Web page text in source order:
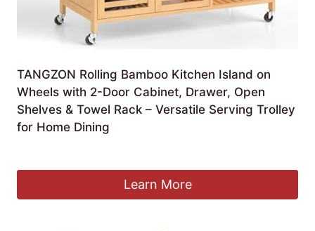
TANGZON Rolling Bamboo Kitchen Island on
Wheels with 2-Door Cabinet, Drawer, Open
Shelves & Towel Rack – Versatile Serving Trolley
for Home Dining
Learn More